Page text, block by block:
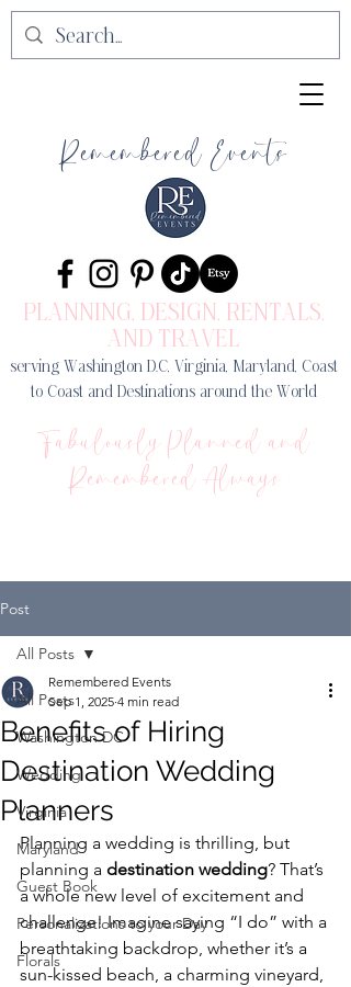
Remembered Events
PLANNING, DESIGN, RENTALS,
AND TRAVEL
serving Washington D.C, Virginia, Maryland, Coast
to Coast and Destinations around the World
Fabulously Planned and
Remembered Always
Post
All Posts
Washington DC
Wedding
Virginia
Maryland
Guest Book
Personalizations to your Day
Florals
All Posts
Benefits of Hiring
Destination Wedding
Planners
Remembered Events
Sep 1, 2025 4 min read
Planning a wedding is thrilling, but
planning a destination wedding? That’s
a whole new level of excitement and
challenge! Imagine saying “I do” with a
breathtaking backdrop, whether it’s a
sun-kissed beach, a charming vineyard,